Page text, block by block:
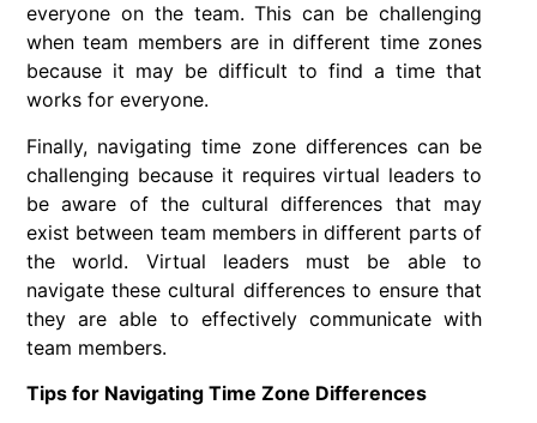
everyone on the team. This can be challenging
when team members are in different time zones
because it may be difficult to find a time that
works for everyone.
Finally, navigating time zone differences can be
challenging because it requires virtual leaders to
be aware of the cultural differences that may
exist between team members in different parts of
the world. Virtual leaders must be able to
navigate these cultural differences to ensure that
they are able to effectively communicate with
team members.
Tips for Navigating Time Zone Differences